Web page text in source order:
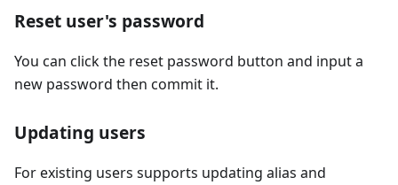
Reset user's password
You can click the reset password button and input a
new password then commit it.
Updating users
For existing users supports updating alias and